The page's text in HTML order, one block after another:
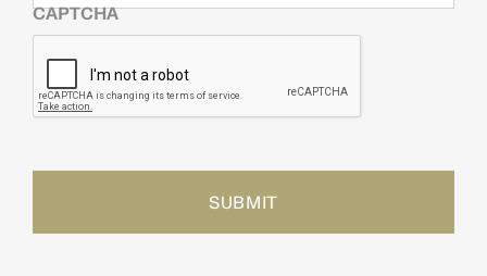
CAPTCHA